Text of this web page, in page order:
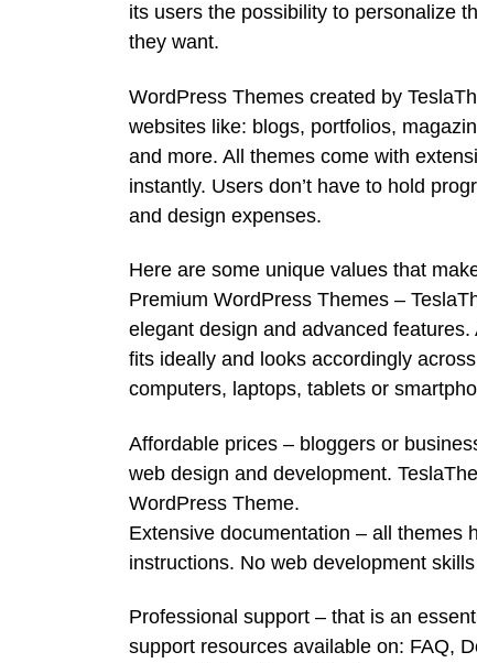
its users the possibility to personalize
they want.
WordPress Themes created by
websites like: blogs, portfolios,
and more. All themes come with
instantly. Users don’t have to hold
and design expenses.
Here are some unique values that
Premium WordPress Themes –
elegant design and advanced
fits ideally and looks accordingly
computers, laptops, tablets or
Affordable prices – bloggers or
web design and development.
WordPress Theme.
Extensive documentation – all themes
instructions. No web development
Professional support – that is an
support resources available on: FAQ,